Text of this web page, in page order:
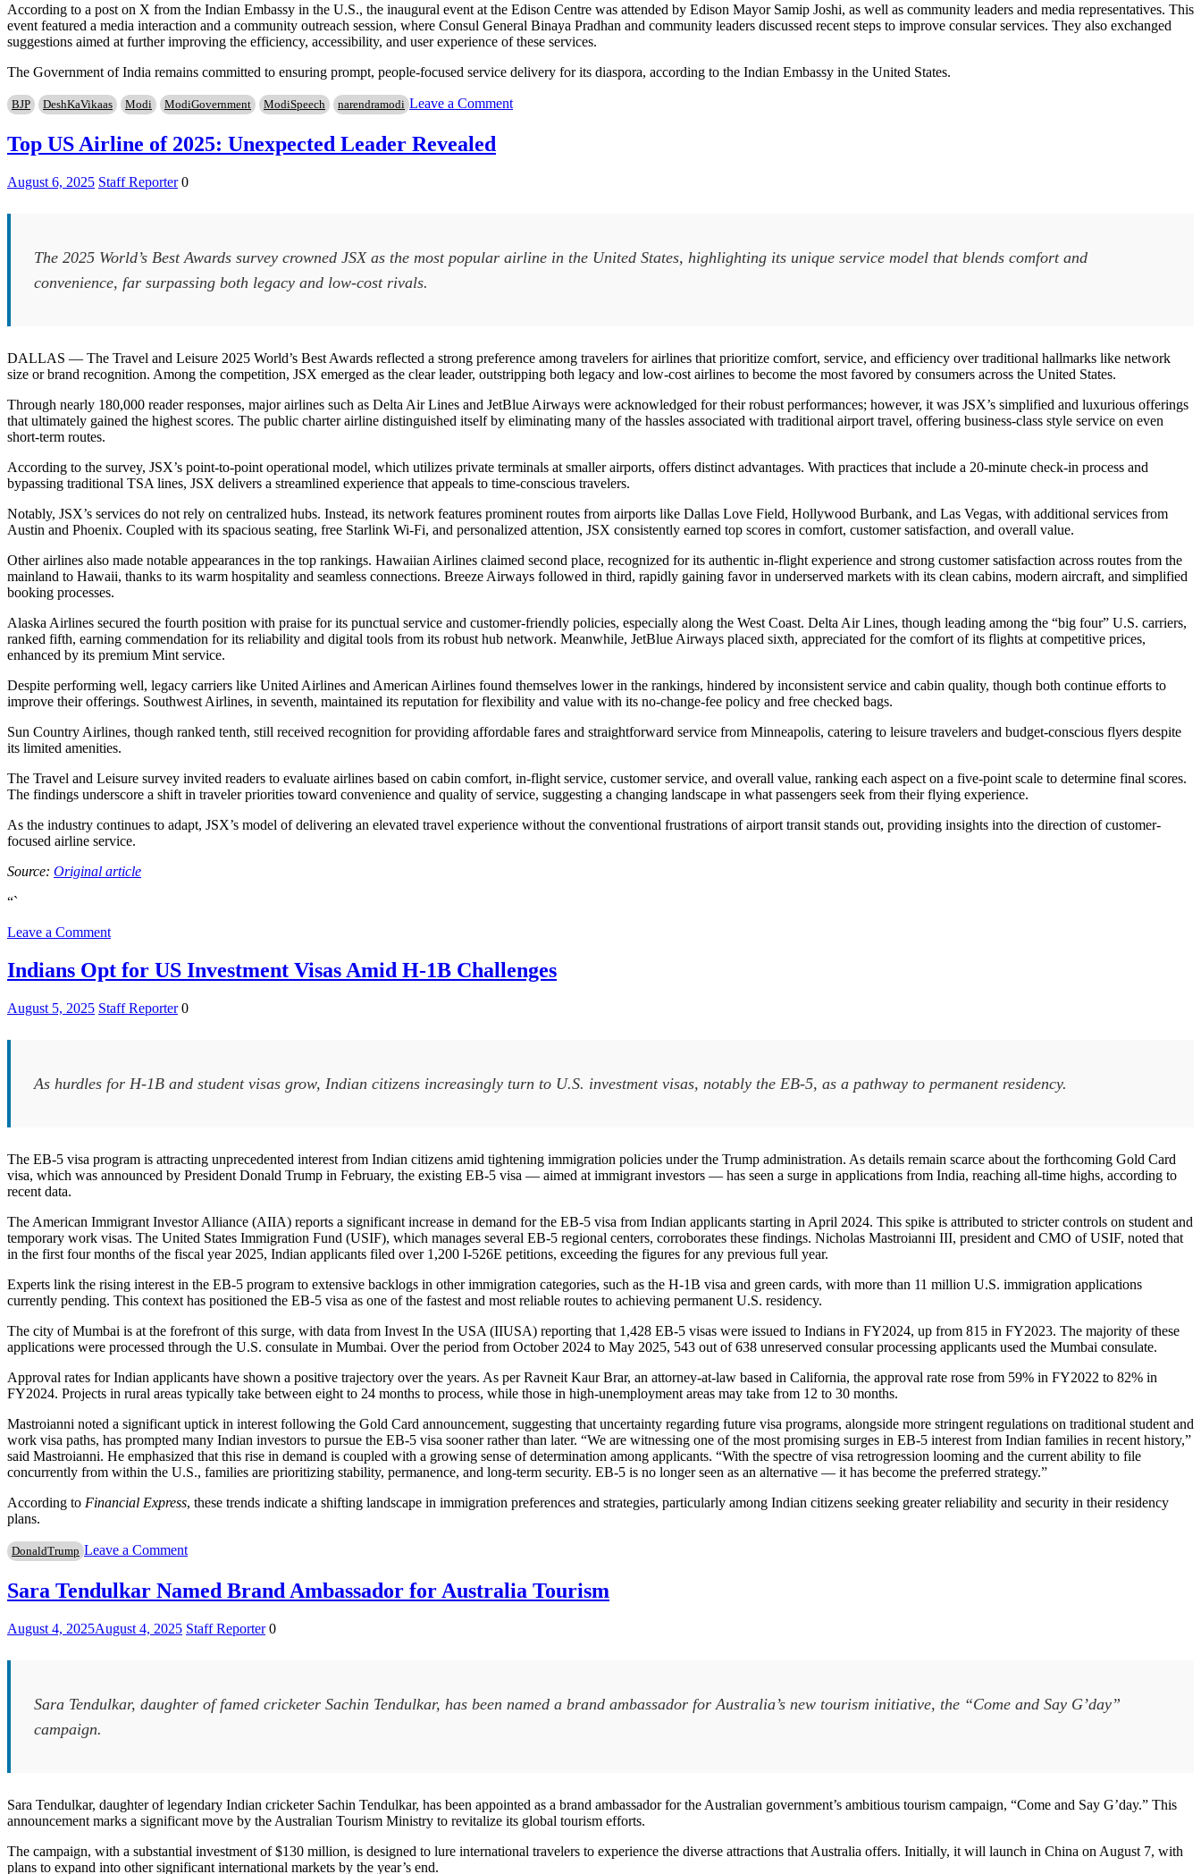
According to a post on X from the Indian Embassy in the U.S., the inaugural event at the Edison Centre was attended by Edison Mayor Samip Joshi, as well as community leaders and media representatives. This
event featured a media interaction and a community outreach session, where Consul General Binaya Pradhan and community leaders discussed recent steps to improve consular services. They also exchanged
suggestions aimed at further improving the efficiency, accessibility, and user experience of these services.
The Government of India remains committed to ensuring prompt, people-focused service delivery for its diaspora, according to the Indian Embassy in the United States.
BJP DeshKaVikaas Modi ModiGovernment ModiSpeech narendramodi Leave a Commenton
Top US Airline of 2025: Unexpected Leader Revealed
August 6, 2025 Staff Reporter 0
The 2025 World’s Best Awards survey crowned JSX as the most popular airline in the United States, highlighting its unique service model that blends comfort and
convenience, far surpassing both legacy and low-cost rivals.
DALLAS — The Travel and Leisure 2025 World’s Best Awards reflected a strong preference among travelers for airlines that prioritize comfort, service, and efficiency over traditional hallmarks like network
size or brand recognition. Among the competition, JSX emerged as the clear leader, outstripping both legacy and low-cost airlines to become the most favored by consumers across the United States.
Through nearly 180,000 reader responses, major airlines such as Delta Air Lines and JetBlue Airways were acknowledged for their robust performances; however, it was JSX’s simplified and luxurious offerings
that ultimately gained the highest scores. The public charter airline distinguished itself by eliminating many of the hassles associated with traditional airport travel, offering business-class style service on even
short-term routes.
According to the survey, JSX’s point-to-point operational model, which utilizes private terminals at smaller airports, offers distinct advantages. With practices that include a 20-minute check-in process and
bypassing traditional TSA lines, JSX delivers a streamlined experience that appeals to time-conscious travelers.
Notably, JSX’s services do not rely on centralized hubs. Instead, its network features prominent routes from airports like Dallas Love Field, Hollywood Burbank, and Las Vegas, with additional services from
Austin and Phoenix. Coupled with its spacious seating, free Starlink Wi-Fi, and personalized attention, JSX consistently earned top scores in comfort, customer satisfaction, and overall value.
Other airlines also made notable appearances in the top rankings. Hawaiian Airlines claimed second place, recognized for its authentic in-flight experience and strong customer satisfaction across routes from the
mainland to Hawaii, thanks to its warm hospitality and seamless connections. Breeze Airways followed in third, rapidly gaining favor in underserved markets with its clean cabins, modern aircraft, and simplified
booking processes.
Alaska Airlines secured the fourth position with praise for its punctual service and customer-friendly policies, especially along the West Coast. Delta Air Lines, though leading among the “big four” U.S. carriers,
ranked fifth, earning commendation for its reliability and digital tools from its robust hub network. Meanwhile, JetBlue Airways placed sixth, appreciated for the comfort of its flights at competitive prices,
enhanced by its premium Mint service.
Despite performing well, legacy carriers like United Airlines and American Airlines found themselves lower in the rankings, hindered by inconsistent service and cabin quality, though both continue efforts to
improve their offerings. Southwest Airlines, in seventh, maintained its reputation for flexibility and value with its no-change-fee policy and free checked bags.
Sun Country Airlines, though ranked tenth, still received recognition for providing affordable fares and straightforward service from Minneapolis, catering to leisure travelers and budget-conscious flyers despite
its limited amenities.
The Travel and Leisure survey invited readers to evaluate airlines based on cabin comfort, in-flight service, customer service, and overall value, ranking each aspect on a five-point scale to determine final scores.
The findings underscore a shift in traveler priorities toward convenience and quality of service, suggesting a changing landscape in what passengers seek from their flying experience.
As the industry continues to adapt, JSX’s model of delivering an elevated travel experience without the conventional frustrations of airport transit stands out, providing insights into the direction of customer-
focused airline service.
Source: Original article
“`
Leave a Commenton
US
Airline
2025:
Indians Opt for US Investment Visas Amid H-1B Challenges
August 5, 2025 Staff Reporter 0
As hurdles for H-1B and student visas grow, Indian citizens increasingly turn to U.S. investment visas, notably the EB-5, as a pathway to permanent residency.
The EB-5 visa program is attracting unprecedented interest from Indian citizens amid tightening immigration policies under the Trump administration. As details remain scarce about the forthcoming Gold Card
visa, which was announced by President Donald Trump in February, the existing EB-5 visa — aimed at immigrant investors — has seen a surge in applications from India, reaching all-time highs, according to
recent data.
The American Immigrant Investor Alliance (AIIA) reports a significant increase in demand for the EB-5 visa from Indian applicants starting in April 2024. This spike is attributed to stricter controls on student and
temporary work visas. The United States Immigration Fund (USIF), which manages several EB-5 regional centers, corroborates these findings. Nicholas Mastroianni III, president and CMO of USIF, noted that
in the first four months of the fiscal year 2025, Indian applicants filed over 1,200 I-526E petitions, exceeding the figures for any previous full year.
Experts link the rising interest in the EB-5 program to extensive backlogs in other immigration categories, such as the H-1B visa and green cards, with more than 11 million U.S. immigration applications
currently pending. This context has positioned the EB-5 visa as one of the fastest and most reliable routes to achieving permanent U.S. residency.
The city of Mumbai is at the forefront of this surge, with data from Invest In the USA (IIUSA) reporting that 1,428 EB-5 visas were issued to Indians in FY2024, up from 815 in FY2023. The majority of these
applications were processed through the U.S. consulate in Mumbai. Over the period from October 2024 to May 2025, 543 out of 638 unreserved consular processing applicants used the Mumbai consulate.
Approval rates for Indian applicants have shown a positive trajectory over the years. As per Ravneit Kaur Brar, an attorney-at-law based in California, the approval rate rose from 59% in FY2022 to 82% in
FY2024. Projects in rural areas typically take between eight to 24 months to process, while those in high-unemployment areas may take from 12 to 30 months.
Mastroianni noted a significant uptick in interest following the Gold Card announcement, suggesting that uncertainty regarding future visa programs, alongside more stringent regulations on traditional student and
work visa paths, has prompted many Indian investors to pursue the EB-5 visa sooner rather than later. “We are witnessing one of the most promising surges in EB-5 interest from Indian families in recent history,”
said Mastroianni. He emphasized that this rise in demand is coupled with a growing sense of determination among applicants. “With the spectre of visa retrogression looming and the current ability to file
concurrently from within the U.S., families are prioritizing stability, permanence, and long-term security. EB-5 is no longer seen as an alternative — it has become the preferred strategy.”
According to Financial Express, these trends indicate a shifting landscape in immigration preferences and strategies, particularly among Indian citizens seeking greater reliability and security in their residency
plans.
DonaldTrump Leave a Commenton
for
Investment
Challenges
Sara Tendulkar Named Brand Ambassador for Australia Tourism
August 4, 2025August 4, 2025 Staff Reporter 0
Sara Tendulkar, daughter of famed cricketer Sachin Tendulkar, has been named a brand ambassador for Australia’s new tourism initiative, the “Come and Say G’day”
campaign.
Sara Tendulkar, daughter of legendary Indian cricketer Sachin Tendulkar, has been appointed as a brand ambassador for the Australian government’s ambitious tourism campaign, “Come and Say G’day.” This
announcement marks a significant move by the Australian Tourism Ministry to revitalize its global tourism efforts.
The campaign, with a substantial investment of $130 million, is designed to lure international travelers to experience the diverse attractions that Australia offers. Initially, it will launch in China on August 7, with
plans to expand into other significant international markets by the year’s end.